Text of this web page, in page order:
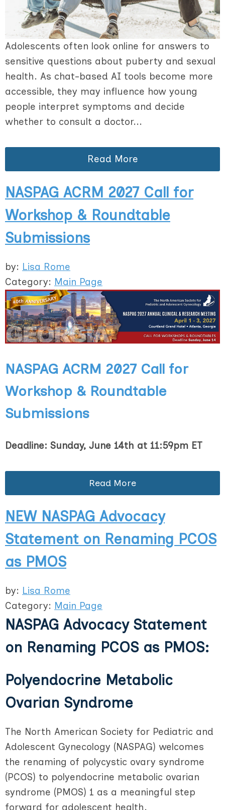
Adolescents often look online for answers to
sensitive questions about puberty and sexual
health. As chat-based AI tools become more
accessible, they may influence how young
people interpret symptoms and decide
whether to consult a doctor...
Read More
NASPAG ACRM 2027 Call for
Workshop & Roundtable
Submissions
by: Lisa Rome
Category: Main Page
NASPAG ACRM 2027 Call for
Workshop & Roundtable
Submissions
Deadline: Sunday, June 14th at 11:59pm ET
Read More
NEW NASPAG Advocacy
Statement on Renaming PCOS
as PMOS
by: Lisa Rome
Category: Main Page
NASPAG Advocacy Statement
on Renaming PCOS as PMOS:
Polyendocrine Metabolic
Ovarian Syndrome
The North American Society for Pediatric and
Adolescent Gynecology (NASPAG) welcomes
the renaming of polycystic ovary syndrome
(PCOS) to polyendocrine metabolic ovarian
syndrome (PMOS) 1 as a meaningful step
forward for adolescent health.